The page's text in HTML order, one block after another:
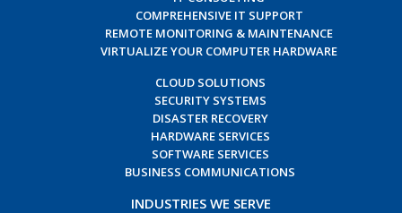
COMPREHENSIVE IT SUPPORT
REMOTE MONITORING & MAINTENANCE
VIRTUALIZE YOUR COMPUTER HARDWARE
CLOUD SOLUTIONS
SECURITY SYSTEMS
DISASTER RECOVERY
HARDWARE SERVICES
SOFTWARE SERVICES
BUSINESS COMMUNICATIONS
INDUSTRIES WE SERVE